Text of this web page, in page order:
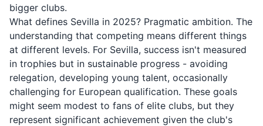
bigger clubs.
What defines Sevilla in 2025? Pragmatic ambition. The
understanding that competing means different things
at different levels. For Sevilla, success isn't measured
in trophies but in sustainable progress - avoiding
relegation, developing young talent, occasionally
challenging for European qualification. These goals
might seem modest to fans of elite clubs, but they
represent significant achievement given the club's